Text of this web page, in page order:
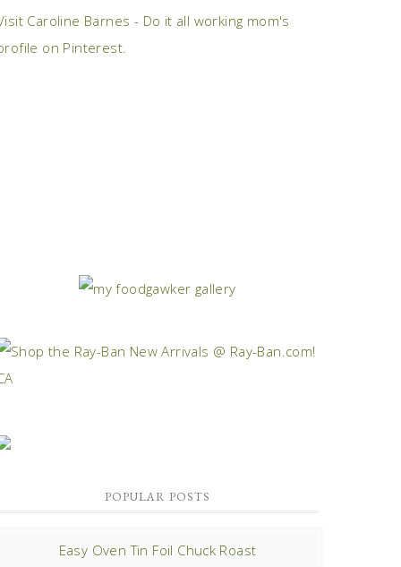
Caroline Barnes - Do it all working mom's
on Pinterest.
POPULAR POSTS
Easy Oven Tin Foil Chuck Roast